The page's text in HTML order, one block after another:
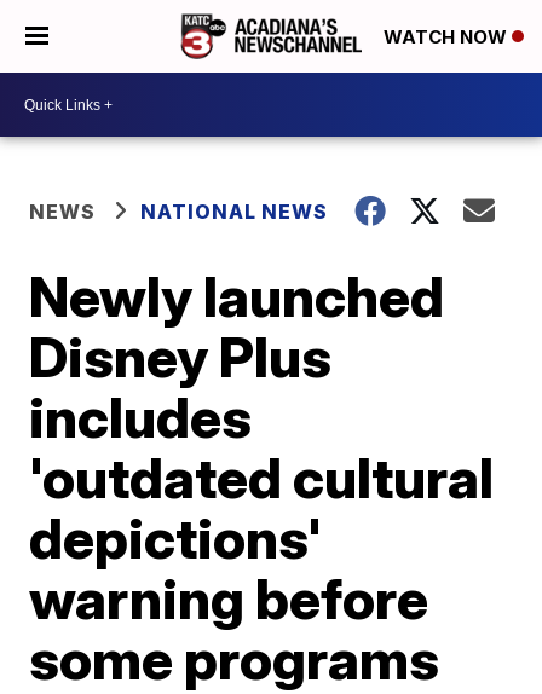
WATCH NOW
NEWS NATIONAL NEWS
Newly launched
Disney Plus
includes
'outdated cultural
depictions'
warning before
some programs